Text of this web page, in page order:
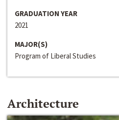
GRADUATION YEAR
2021
MAJOR(S)
Program of Liberal Studies
Architecture